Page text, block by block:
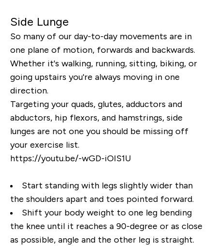
Side Lunge
So many of our day-to-day movements are in
one plane of motion, forwards and backwards.
Whether it's walking, running, sitting, biking, or
going upstairs you're always moving in one
direction.
Targeting your quads, glutes, adductors and
abductors, hip flexors, and hamstrings, side
lunges are not one you should be missing off
your exercise list.
https://youtu.be/-wGD-iOIS1U
Start standing with legs slightly wider than
the shoulders apart and toes pointed forward.
Shift your body weight to one leg bending
the knee until it reaches a 90-degree or as close
as possible, angle and the other leg is straight.